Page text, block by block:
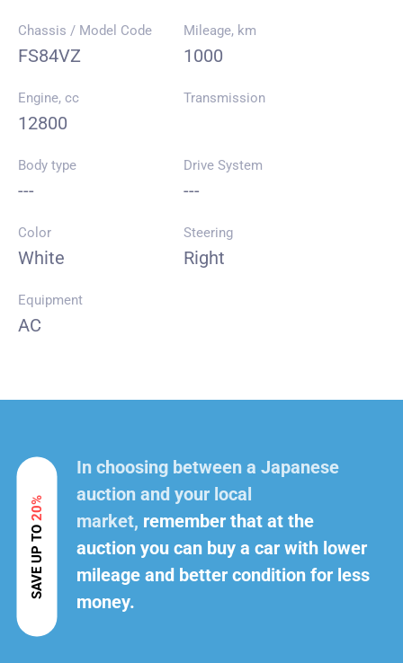
Chassis / Model Code
FS84VZ
Mileage, km
1000
Engine, cc
12800
Transmission
Body type
---
Drive System
---
Color
White
Steering
Right
Equipment
AC
SAVE UP TO
20%
In choosing between a Japanese
auction and your local
market, remember that at the
auction you can buy a car with lower
mileage and better condition for less
money.